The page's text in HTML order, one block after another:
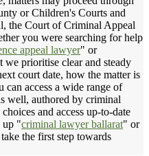
or Children's Courts and
the Court of Criminal Appeal
you were searching for help
appeal lawyer" or
we prioritise clear and steady
court date, how the matter is
can access a wide range of
well, authored by criminal
and access up-to-date
up "criminal lawyer ballarat" or
the first step towards